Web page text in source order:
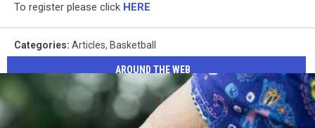
To register please click HERE
Categories: Articles, Basketball
AROUND THE WEB